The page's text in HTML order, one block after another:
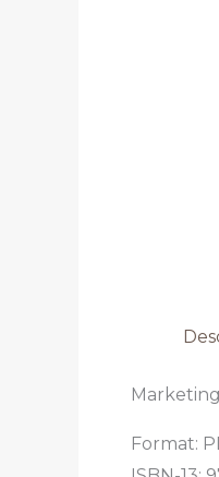
Format: